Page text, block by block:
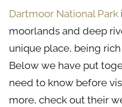
Dartmoor National Park
moorlands and deep
unique place, being
Below we have put
need to know before
more, check out their